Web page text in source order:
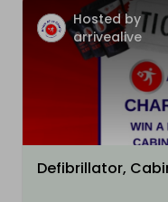
Hosted by
arrivealive
Defibrillator,